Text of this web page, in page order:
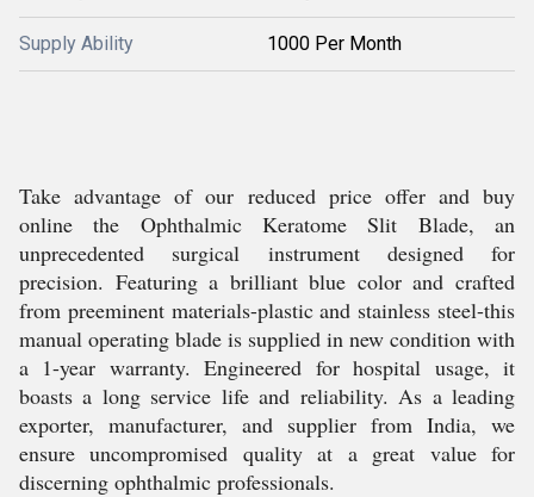
Supply Ability 1000 Per Month
Take advantage of our reduced price offer and buy
online the Ophthalmic Keratome Slit Blade, an
unprecedented surgical instrument designed for
precision. Featuring a brilliant blue color and crafted
from preeminent materials-plastic and stainless steel-this
manual operating blade is supplied in new condition with
a 1-year warranty. Engineered for hospital usage, it
boasts a long service life and reliability. As a leading
exporter, manufacturer, and supplier from India, we
ensure uncompromised quality at a great value for
discerning ophthalmic professionals.